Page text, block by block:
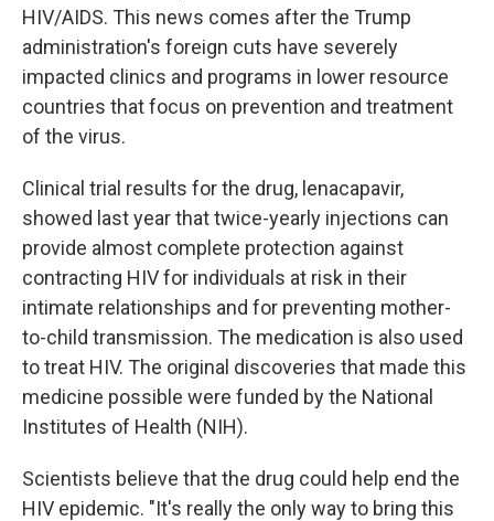
HIV/AIDS. This news comes after the Trump
administration's foreign cuts have severely
impacted clinics and programs in lower resource
countries that focus on prevention and treatment
of the virus.
Clinical trial results for the drug, lenacapavir,
showed last year that twice-yearly injections can
provide almost complete protection against
contracting HIV for individuals at risk in their
intimate relationships and for preventing mother-
to-child transmission. The medication is also used
to treat HIV. The original discoveries that made this
medicine possible were funded by the National
Institutes of Health (NIH).
Scientists believe that the drug could help end the
HIV epidemic. "It's really the only way to bring this